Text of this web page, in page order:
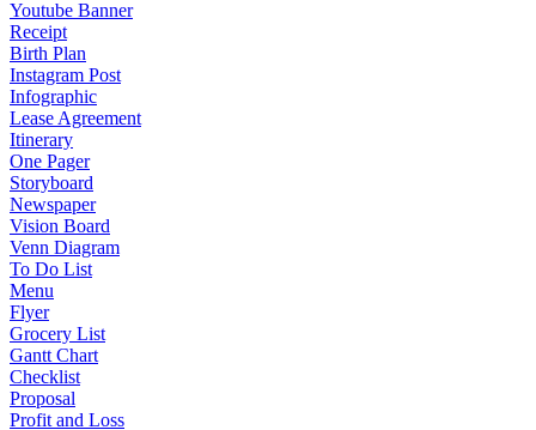
Youtube Banner
Receipt
Birth Plan
Instagram Post
Infographic
Lease Agreement
Itinerary
One Pager
Storyboard
Newspaper
Vision Board
Venn Diagram
To Do List
Menu
Flyer
Grocery List
Gantt Chart
Checklist
Proposal
Profit and Loss